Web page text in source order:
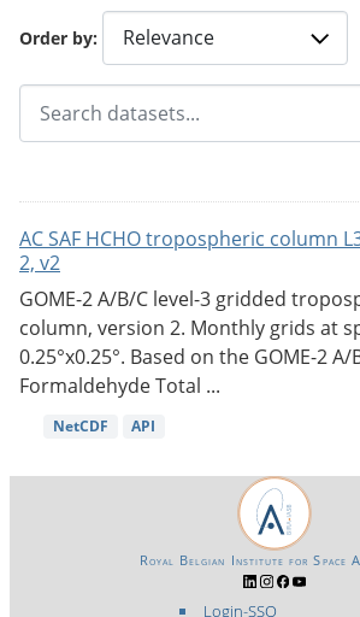
Order by
AC SAF HCHO tropospheric column
2, v2
GOME-2 A/B/C level-3 gridded
column, version 2. Monthly grids at
0.25°x0.25°. Based on the GOME-2 A/
Formaldehyde Total ...
NetCDF API
Login-SSO
Royal Belgian Institute for Space